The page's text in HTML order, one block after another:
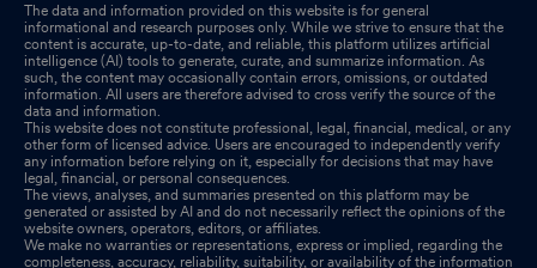
The data and information provided on this website is for general
informational and research purposes only. While we strive to ensure that the
content is accurate, up-to-date, and reliable, this platform utilizes artificial
intelligence (AI) tools to generate, curate, and summarize information. As
such, the content may occasionally contain errors, omissions, or outdated
information. All users are therefore advised to cross verify the source of the
data and information.
This website does not constitute professional, legal, financial, medical, or any
other form of licensed advice. Users are encouraged to independently verify
any information before relying on it, especially for decisions that may have
legal, financial, or personal consequences.
The views, analyses, and summaries presented on this platform may be
generated or assisted by AI and do not necessarily reflect the opinions of the
website owners, operators, editors, or affiliates.
We make no warranties or representations, express or implied, regarding the
completeness, accuracy, reliability, suitability, or availability of the information